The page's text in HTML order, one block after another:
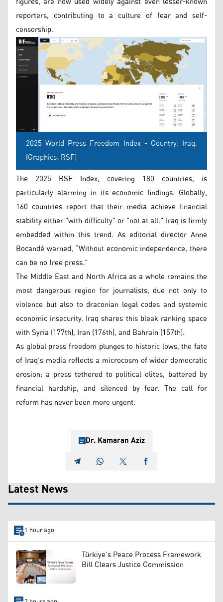
reporters, contributing to a culture of fear and self-
censorship.
2025 World Press Freedom Index - Country: Iraq.
(Graphics: RSF)
The 2025 RSF Index, covering 180 countries, is
particularly alarming in its economic findings. Globally,
160 countries report that their media achieve financial
stability either "with difficulty" or "not at all." Iraq is firmly
embedded within this trend. As editorial director Anne
Bocandé warned, “Without economic independence, there
can be no free press.”
The Middle East and North Africa as a whole remains the
most dangerous region for journalists, due not only to
violence but also to draconian legal codes and systemic
economic insecurity. Iraq shares this bleak ranking space
with Syria (177th), Iran (176th), and Bahrain (157th).
As global press freedom plunges to historic lows, the fate
of Iraq’s media reflects a microcosm of wider democratic
erosion: a press tethered to political elites, battered by
financial hardship, and silenced by fear. The call for
reform has never been more urgent.
Dr. Kamaran Aziz
Latest News
1 hour ago
Türkiye’s Peace Process Framework
Bill Clears Justice Commission